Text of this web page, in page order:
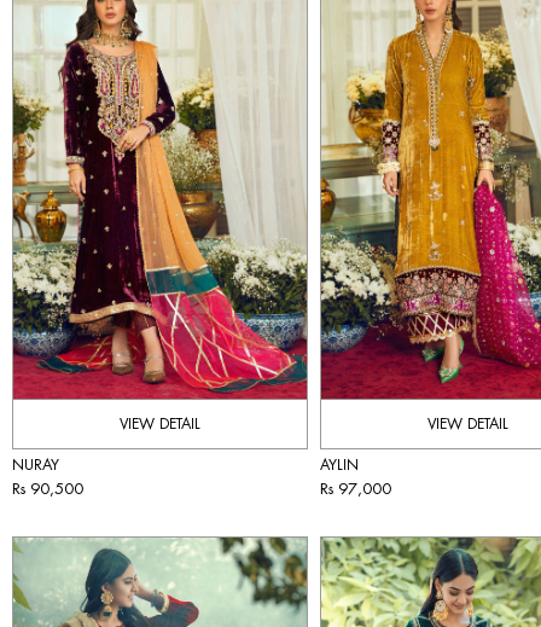
VIEW DETAIL
NURAY
Rs 90,500
VIEW DETAIL
AYLIN
Rs 97,000